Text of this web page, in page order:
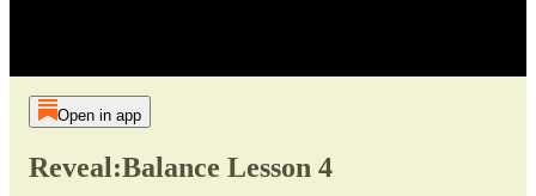
Open in app
Reveal:Balance Lesson 4